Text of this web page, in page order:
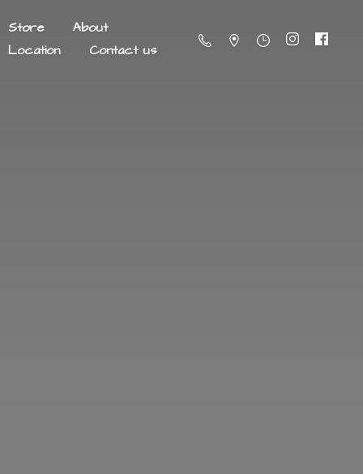
Store
About
Location
Contact us